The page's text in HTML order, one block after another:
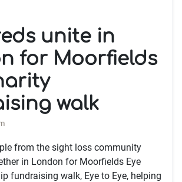
unite in
for Moorfields
walk
from the sight loss community
in London for Moorfields Eye
fundraising walk, Eye to Eye, helping